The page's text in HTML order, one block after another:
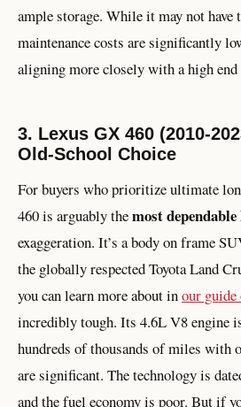
ample storage. While it may not have
maintenance costs are significantly
aligning more closely with a high end
3. Lexus GX 460 (2010-
Old-School Choice
For buyers who prioritize ultimate
460 is arguably themost
exaggeration. It’s a body on frame
the globally respected Toyota Land
you can learn more about inour guide
incredibly tough. Its 4.6L V8 engine
hundreds of thousands of miles with
are significant. The technology is
and the fuel economy is poor. But if